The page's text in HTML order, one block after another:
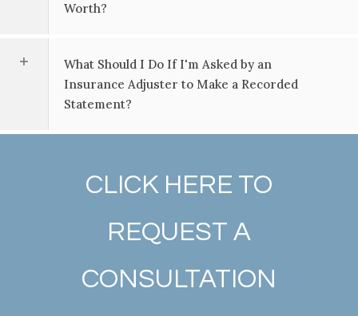
Worth?
What Should I Do If I'm Asked by an
Insurance Adjuster to Make a Recorded
Statement?
CLICK HERE TO
REQUEST A
CONSULTATION